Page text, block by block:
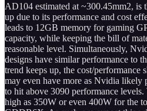
AD104 estimated at ~300.45mm2, is
up due to its performance and cost
leads to 12GB memory for gaming
capacity, while keeping the bill of
reasonable level. Simultaneously,
designs have similar performance to
trend keeps up, the cost/performance
may even have more as Nvidia likely
to hit above 3090 performance
high as 350W or even 400W for the